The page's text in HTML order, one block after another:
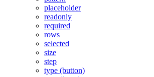
placeholder
readonly
required
rows
selected
size
step
type (button)